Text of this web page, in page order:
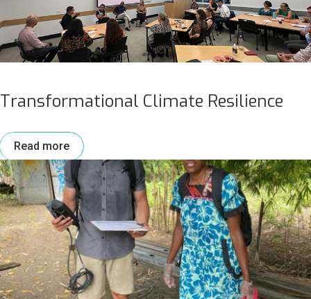
Transformational Climate Resilience
Read more